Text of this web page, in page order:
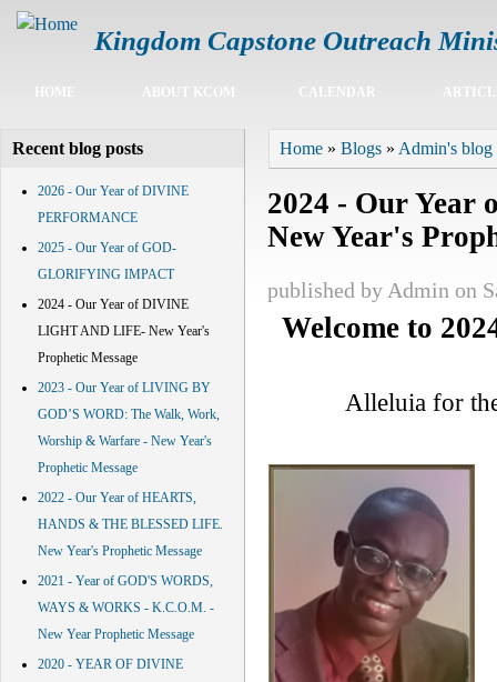
Kingdom Capstone Outreach
Main menu
HOME ABOUT KCOM CALENDAR
Recent blog posts
2026 - Our Year of DIVINE
PERFORMANCE
2025 - Our Year of GOD-
GLORIFYING IMPACT
2024 - Our Year of DIVINE
LIGHT AND LIFE- New Year's
Prophetic Message
2023 - Our Year of LIVING BY
GOD’S WORD: The Walk, Work,
Worship & Warfare - New Year's
Prophetic Message
2022 - Our Year of HEARTS,
HANDS & THE BLESSED LIFE.
New Year's Prophetic Message
2021 - Year of GOD'S WORDS,
WAYS & WORKS - K.C.O.M. -
New Year Prophetic Message
2020 - YEAR OF DIVINE
You are here
Home »Blogs » Admin's blog
2024 - Our
New Year's
published by Admin on
Welcome to
Alleluia for